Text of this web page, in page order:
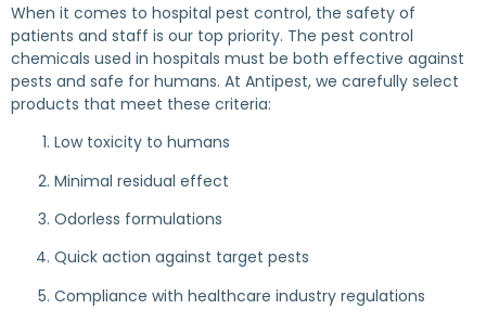
When it comes to hospital pest control, the safety of
patients and staff is our top priority. The pest control
chemicals used in hospitals must be both effective against
pests and safe for humans. At Antipest, we carefully select
products that meet these criteria:
Low toxicity to humans
Minimal residual effect
Odorless formulations
Quick action against target pests
Compliance with healthcare industry regulations